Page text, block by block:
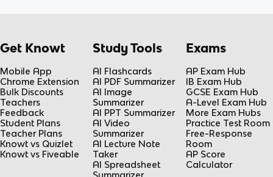
Get Knowt
Mobile App
Chrome Extension
Bulk Discounts
Teachers
Feedback
Student Plans
Teacher Plans
Knowt vs Quizlet
Knowt vs Fiveable
Study Tools
AI Flashcards
AI PDF Summarizer
AI Image
Summarizer
AI PPT Summarizer
AI Video
Summarizer
AI Lecture Note
Taker
AI Spreadsheet
Summarizer
Exams
AP Exam Hub
IB Exam Hub
GCSE Exam Hub
A-Level Exam Hub
More Exam Hubs
Practice Test Room
Free-Response
Room
AP Score
Calculator